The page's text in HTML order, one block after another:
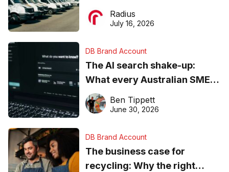
operations matter more than
ever
Radius
July 16, 2026
DB Brand Account
The AI search shake-up:
What every Australian SME
needs to know about getting
found online in 2026
Ben Tippett
June 30, 2026
DB Brand Account
The business case for
recycling: Why the right